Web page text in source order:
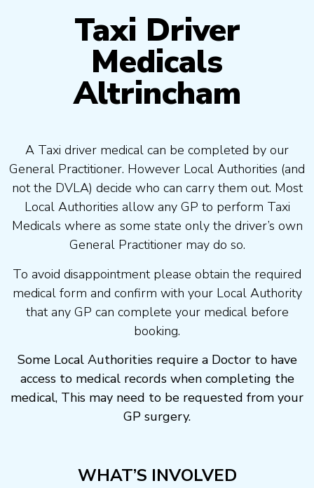
Taxi Driver
Medicals
Altrincham
A Taxi driver medical can be completed by our
General Practitioner. However Local Authorities (and
not the DVLA) decide who can carry them out. Most
Local Authorities allow any GP to perform Taxi
Medicals where as some state only the driver’s own
General Practitioner may do so.
To avoid disappointment please obtain the required
medical form and confirm with your Local Authority
that any GP can complete your medical before
booking.
Some Local Authorities require a Doctor to have
access to medical records when completing the
medical, This may need to be requested from your
GP surgery.
WHAT’S INVOLVED